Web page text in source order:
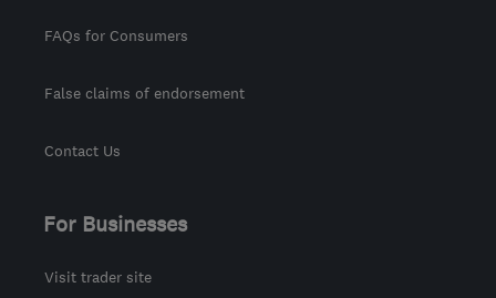
FAQs for Consumers
False claims of endorsement
Contact Us
For Businesses
Visit trader site